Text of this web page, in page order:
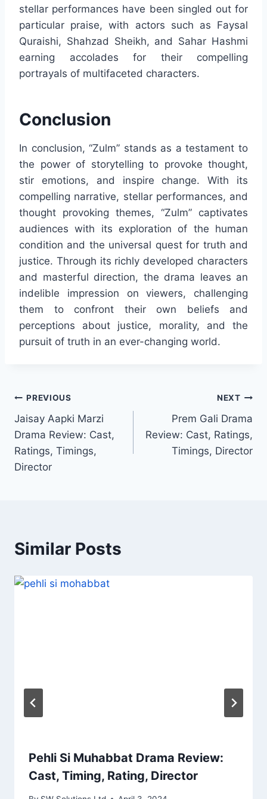
stellar performances have been singled out for
particular praise, with actors such as Faysal
Quraishi, Shahzad Sheikh, and Sahar Hashmi
earning accolades for their compelling
portrayals of multifaceted characters.
Conclusion
In conclusion, “Zulm” stands as a testament to
the power of storytelling to provoke thought,
stir emotions, and inspire change. With its
compelling narrative, stellar performances, and
thought provoking themes, “Zulm” captivates
audiences with its exploration of the human
condition and the universal quest for truth and
justice. Through its richly developed characters
and masterful direction, the drama leaves an
indelible impression on viewers, challenging
them to confront their own beliefs and
perceptions about justice, morality, and the
pursuit of truth in an ever-changing world.
Post
navigation
PREVIOUS
Jaisay Aapki Marzi
Drama Review: Cast,
Ratings, Timings,
Director
NEXT
Prem Gali Drama
Review: Cast, Ratings,
Timings, Director
Similar Posts
Pehli Si Muhabbat Drama Review:
Cast, Timing, Rating, Director